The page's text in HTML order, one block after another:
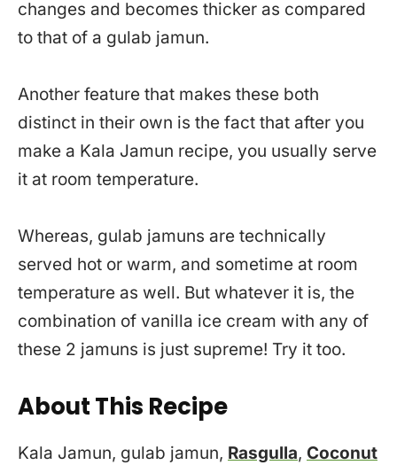
changes and becomes thicker as compared
to that of a gulab jamun.
Another feature that makes these both
distinct in their own is the fact that after you
make a Kala Jamun recipe, you usually serve
it at room temperature.
Whereas, gulab jamuns are technically
served hot or warm, and sometime at room
temperature as well. But whatever it is, the
combination of vanilla ice cream with any of
these 2 jamuns is just supreme! Try it too.
About This Recipe
Kala Jamun, gulab jamun, Rasgulla, Coconut